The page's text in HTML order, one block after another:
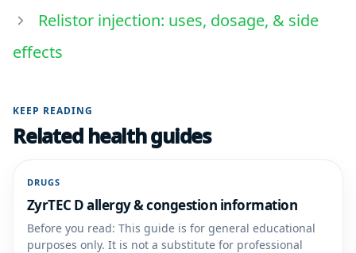
Relistor injection: uses, dosage, & side
effects
KEEP READING
Related health guides
DRUGS
ZyrTEC D allergy & congestion information
Before you read: This guide is for general educational
purposes only. It is not a substitute for professional